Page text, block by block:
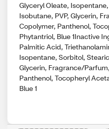
Glyceryl Oleate,
Isobutane, PVP, Glycerin,
Copolymer, Panthenol,
Phytantriol, Blue 1Inactive
Palmitic Acid,
Isopentane, Sorbitol,
Glycerin, Fragrance/
Panthenol, Tocopheryl
Blue 1